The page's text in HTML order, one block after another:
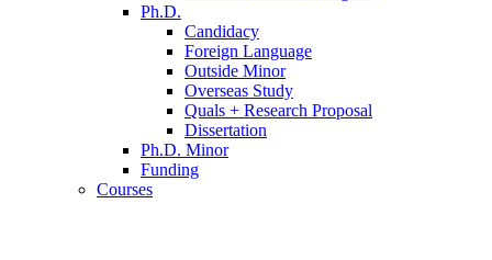
Ph.D.
Candidacy
Foreign Language
Outside Minor
Overseas Study
Quals + Research Proposal
Dissertation
Ph.D. Minor
Funding
Courses